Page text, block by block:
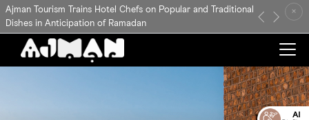
Ajman Tourism Trains Hotel Chefs on Popular and Traditional
Dishes in Anticipation of Ramadan
Previous
Next
×